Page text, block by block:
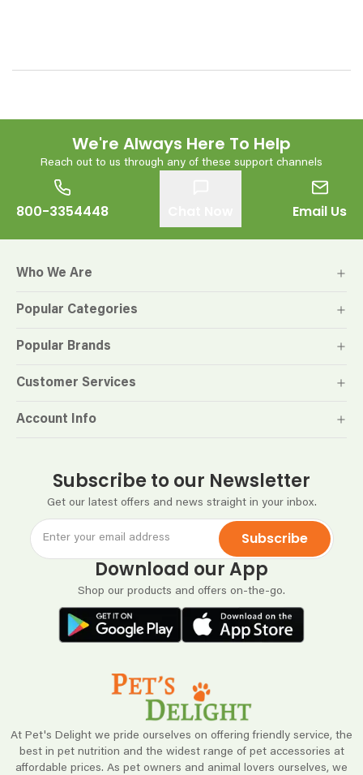
We're Always Here To Help
Reach out to us through any of these support channels
800-3354448 Email Us
At Pet's Delight we pride ourselves on offering friendly service, the
best in pet nutrition and the widest range of pet accessories at
affordable prices. As pet owners and animal lovers ourselves, we
Subscribe to our Newsletter
Get our latest offers and news straight in your inbox.
Subscribe
Download our App
Shop our products and offers on-the-go.
Who We Are
Popular Categories
Popular Brands
Customer Services
Account Info